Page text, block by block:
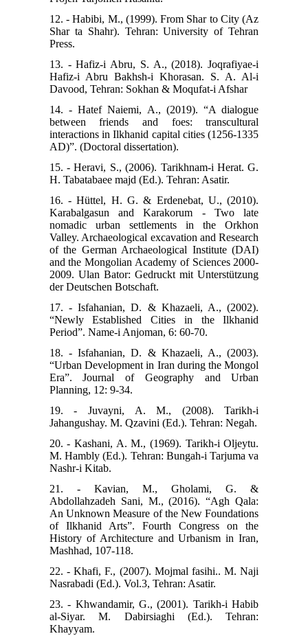
12. - Habibi, M., (1999). From Shar to City (Az
Shar ta Shahr). Tehran: University of Tehran
Press.
13. - Hafiz-i Abru, S. A., (2018). Joqrafiyae-i
Hafiz-i Abru Bakhsh-i Khorasan. S. A. Al-i
Davood, Tehran: Sokhan & Moqufat-i Afshar
14. - Hatef Naiemi, A., (2019). “A dialogue
between friends and foes: transcultural
interactions in Ilkhanid capital cities (1256-1335
AD)”. (Doctoral dissertation).
15. - Heravi, S., (2006). Tarikhnam-i Herat. G.
H. Tabatabaee majd (Ed.). Tehran: Asatir.
16. - Hüttel, H. G. & Erdenebat, U., (2010).
Karabalgasun and Karakorum - Two late
nomadic urban settlements in the Orkhon
Valley. Archaeological excavation and Research
of the German Archaeological Institute (DAI)
and the Mongolian Academy of Sciences 2000-
2009. Ulan Bator: Gedruckt mit Unterstützung
der Deutschen Botschaft.
17. - Isfahanian, D. & Khazaeli, A., (2002).
“Newly Established Cities in the Ilkhanid
Period”. Name-i Anjoman, 6: 60-70.
18. - Isfahanian, D. & Khazaeli, A., (2003).
“Urban Development in Iran during the Mongol
Era”. Journal of Geography and Urban
Planning, 12: 9-34.
19. - Juvayni, A. M., (2008). Tarikh-i
Jahangushay. M. Qzavini (Ed.). Tehran: Negah.
20. - Kashani, A. M., (1969). Tarikh-i Oljeytu.
M. Hambly (Ed.). Tehran: Bungah-i Tarjuma va
Nashr-i Kitab.
21. - Kavian, M., Gholami, G. &
Abdollahzadeh Sani, M., (2016). “Agh Qala:
An Unknown Measure of the New Foundations
of Ilkhanid Arts”. Fourth Congress on the
History of Architecture and Urbanism in Iran,
Mashhad, 107-118.
22. - Khafi, F., (2007). Mojmal fasihi.. M. Naji
Nasrabadi (Ed.). Vol.3, Tehran: Asatir.
23. - Khwandamir, G., (2001). Tarikh-i Habib
al-Siyar. M. Dabirsiaghi (Ed.). Tehran:
Khayyam.